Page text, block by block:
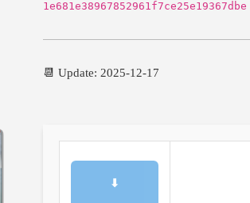
1e681e38967852961f7ce25e19367dbe
📆 Update: 2025-12-17
⬇